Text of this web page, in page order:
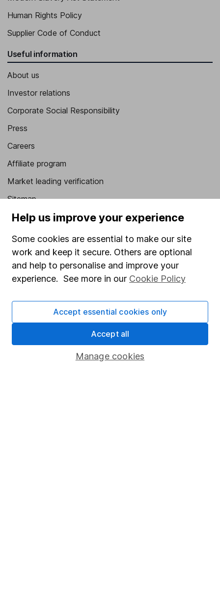
Human Rights Policy
Supplier Code of Conduct
Useful information
About us
Investor relations
Corporate Social Responsibility
Press
Careers
Affiliate program
Market leading verification
Sitemap
Popular services
Stocks and Shares ISA
Fund dealing
Pension drawdown
Lifetime ISA
Help us improve your experience
Some cookies are essential to make our site
work and keep it secure. Others are optional
and help to personalise and improve your
experience. See more in our Cookie Policy
Manage cookies
Accept essential cookies only
Accept all